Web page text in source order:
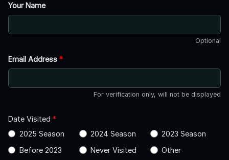
Your Name
Optional
Email Address *
For verification only, will not be displayed
Date Visited *
2025 Season
2024 Season
2023 Season
Before 2023
Never Visited Other